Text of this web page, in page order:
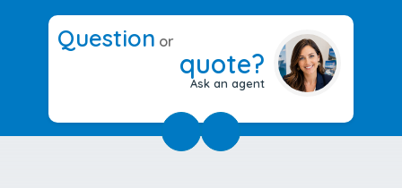
Question or
quote?
Ask an agent